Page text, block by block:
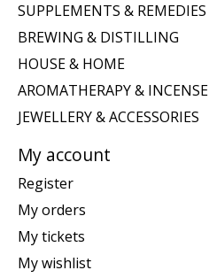
SUPPLEMENTS & REMEDIES
BREWING & DISTILLING
HOUSE & HOME
AROMATHERAPY & INCENSE
JEWELLERY & ACCESSORIES
My account
Register
My orders
My tickets
My wishlist